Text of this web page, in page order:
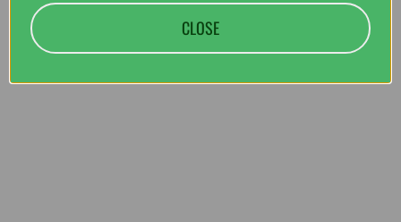
CLOSE